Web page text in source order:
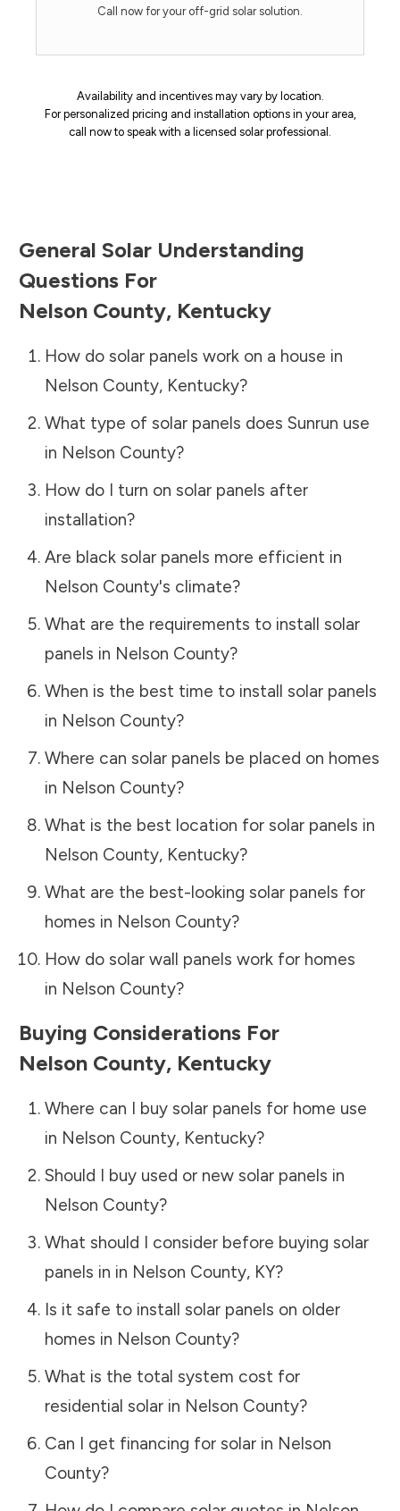
Call now for your off-grid solar solution.
Availability and incentives may vary by location.
For personalized pricing and installation options in your area,
call now to speak with a licensed solar professional.
General Solar Understanding
Questions For
Nelson County, Kentucky
How do solar panels work on a house in
Nelson County, Kentucky?
What type of solar panels does Sunrun use
in Nelson County?
How do I turn on solar panels after
installation?
Are black solar panels more efficient in
Nelson County's climate?
What are the requirements to install solar
panels in Nelson County?
When is the best time to install solar panels
in Nelson County?
Where can solar panels be placed on homes
in Nelson County?
What is the best location for solar panels in
Nelson County, Kentucky?
What are the best-looking solar panels for
homes in Nelson County?
How do solar wall panels work for homes
in Nelson County?
Buying Considerations For
Nelson County, Kentucky
Where can I buy solar panels for home use
in Nelson County, Kentucky?
Should I buy used or new solar panels in
Nelson County?
What should I consider before buying solar
panels in in Nelson County, KY?
Is it safe to install solar panels on older
homes in Nelson County?
What is the total system cost for
residential solar in Nelson County?
Can I get financing for solar in Nelson
County?